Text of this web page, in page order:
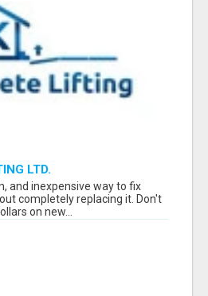
LTD.
and inexpensive way to fix
completely replacing it. Don't
on new...